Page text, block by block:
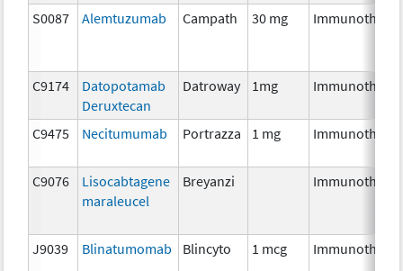
S0087 Alemtuzumab Campath 30 mg
C9174
Datopotamab
Deruxtecan
Datroway 1mg
C9475 Necitumumab Portrazza 1 mg
C9076
Lisocabtagene
maraleucel
Breyanzi
J9039 Blinatumomab Blincyto 1 mcg